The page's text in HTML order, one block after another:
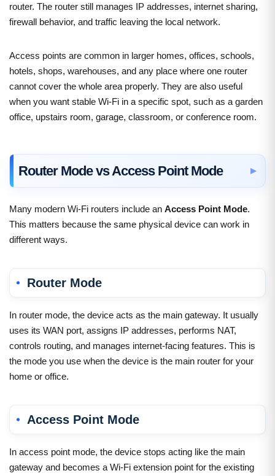
router. The router still manages IP addresses, internet sharing,
firewall behavior, and traffic leaving the local network.
Access points are common in larger homes, offices, schools,
hotels, shops, warehouses, and any place where one router
cannot cover the whole area properly. They are also useful
when you want stable Wi-Fi in a specific spot, such as a garden
office, upstairs room, garage, classroom, or conference room.
Router Mode vs Access Point Mode
Many modern Wi-Fi routers include an Access Point Mode.
This matters because the same physical device can work in
different ways.
Router Mode
In router mode, the device acts as the main gateway. It usually
uses its WAN port, assigns IP addresses, performs NAT,
controls routing, and manages internet-facing features. This is
the mode you use when the device is the main router for your
home or office.
Access Point Mode
In access point mode, the device stops acting like the main
gateway and becomes a Wi-Fi extension point for the existing